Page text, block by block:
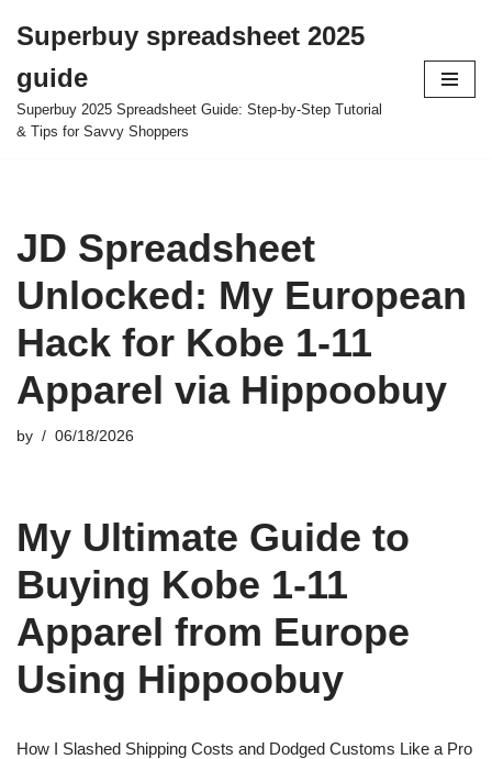
to
content
Superbuy spreadsheet 2025
guide
Superbuy 2025 Spreadsheet Guide: Step-by-Step Tutorial
& Tips for Savvy Shoppers
JD Spreadsheet
Unlocked: My European
Hack for Kobe 1-11
Apparel via Hippoobuy
by 06/18/2026
My Ultimate Guide to
Buying Kobe 1-11
Apparel from Europe
Using Hippoobuy
How I Slashed Shipping Costs and Dodged Customs Like a Pro